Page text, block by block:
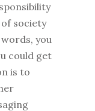
society
you
could get
is to